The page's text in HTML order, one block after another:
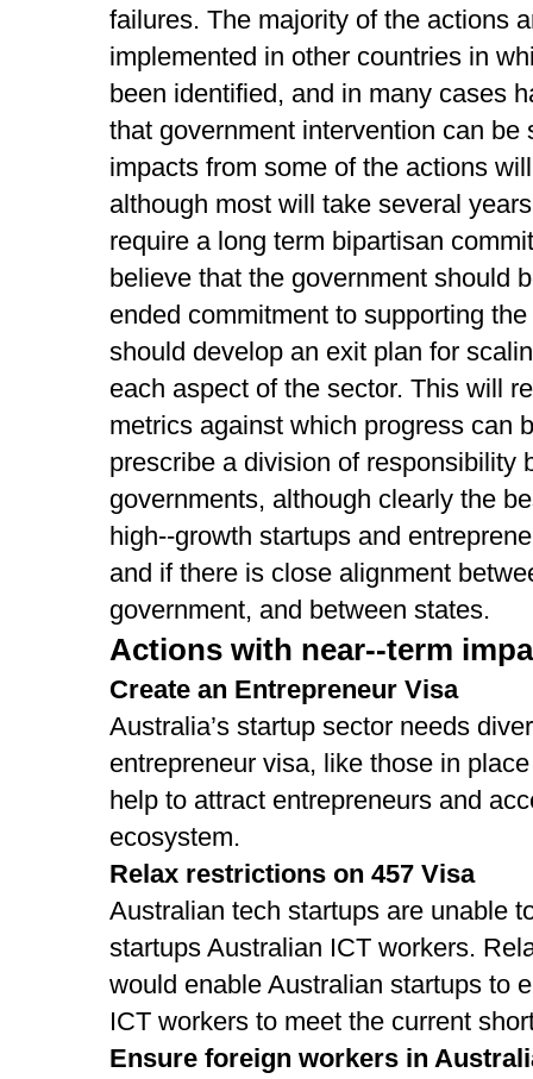
failures. The majority of the actions
implemented in other countries in
been identified, and in many cases
that government intervention can
impacts from some of the actions
although most will take several
require a long term bipartisan
believe that the government should
ended commitment to supporting
should develop an exit plan for
each aspect of the sector. This will
metrics against which progress can
prescribe a division of responsibility
governments, although clearly the
high-­‐growth startups and
and if there is close alignment
government, and between states.
Actions with near-­‐term
Create an Entrepreneur Visa
Australia’s startup sector needs
entrepreneur visa, like those in
help to attract entrepreneurs and
ecosystem.
Relax restrictions on 457 Visa
Australian tech startups are unable
startups Australian ICT workers.
would enable Australian startups to
ICT workers to meet the current
Ensure foreign workers in